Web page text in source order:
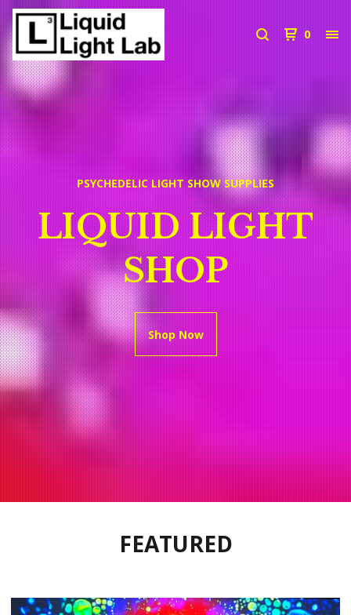
0
PSYCHEDELIC LIGHT SHOW SUPPLIES
LIQUID LIGHT
SHOP
Shop Now
FEATURED